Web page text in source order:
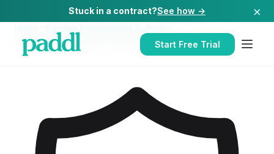
Stuck in a contract?See how → ×
Start Free Trial
Supplier Management Software
forHospitals